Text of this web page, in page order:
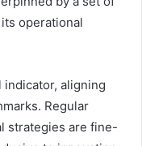
operational
indicator, aligning
Regular
strategies are fine-